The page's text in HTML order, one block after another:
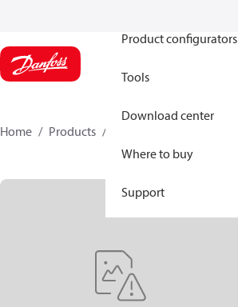
Product configurators
Tools
Download center
Where to buy
Support
Home Products